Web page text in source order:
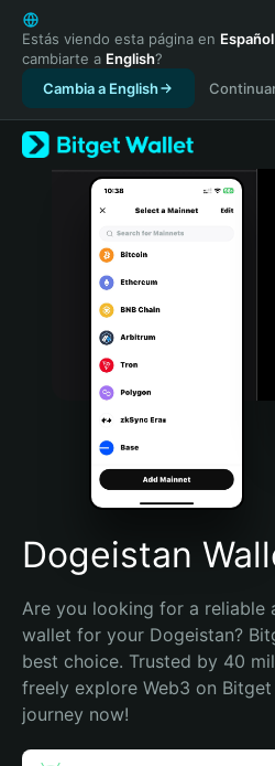
English
日本語
Tiếng Việt
Русский
Español (Latinoamérica)
Türkçe
Italiano
Português (Portugal)
Bahasa Indonesia
Português (Brasil)
Español (Argentina)
Estás viendo esta página en
cambiarte a English?
Cambia a English
Dogeistan
Are you looking for a reliable
wallet for your Dogeistan?
best choice. Trusted by 40
freely explore Web3 on
journey now!